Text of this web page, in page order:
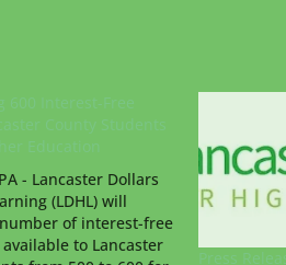
600 Interest-Free
County Students
Education
- Lancaster Dollars
(LDHL) will
of interest-free
to Lancaster
Press